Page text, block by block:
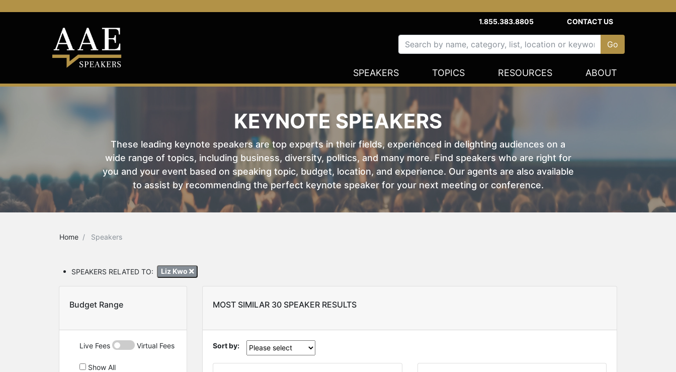
1.855.383.8805 CONTACT US
SPEAKERS TOPICS RESOURCES ABOUT
KEYNOTE SPEAKERS
These leading keynote speakers are top experts in their fields, experienced in delighting audiences on a
wide range of topics, including business, diversity, politics, and many more. Find speakers who are right for
you and your event based on speaking topic, budget, location, and experience. Our agents are also available
to assist by recommending the perfect keynote speaker for your next meeting or conference.
Home Speakers
SPEAKERS RELATED TO: Liz Kwo
Budget Range
Live Fees Virtual Fees
Show All
MOST SIMILAR 30 SPEAKER RESULTS
Sort by: